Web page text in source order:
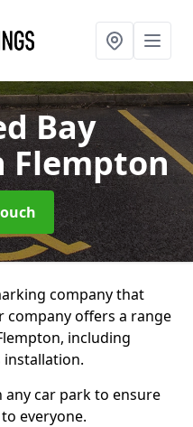
Bay
Flempton
company that
company offers a range
including
installation.
any car park to ensure
everyone.